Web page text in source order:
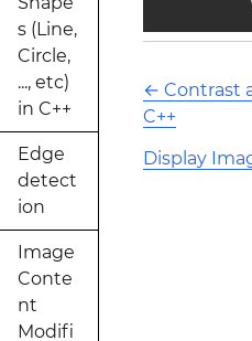
s (Line,
Circle,
..., etc)
in C++
Edge
detect
ion
Image
Conte
nt
Modifi
← Contrast
C++
Display